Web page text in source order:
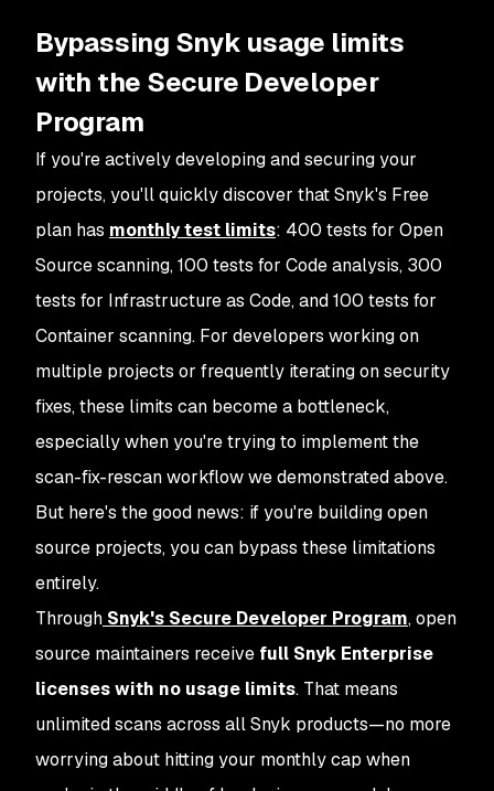
Bypassing Snyk usage limits
with the Secure Developer
Program
If you're actively developing and securing your
projects, you'll quickly discover that Snyk's Free
plan has monthly test limits: 400 tests for Open
Source scanning, 100 tests for Code analysis, 300
tests for Infrastructure as Code, and 100 tests for
Container scanning. For developers working on
multiple projects or frequently iterating on security
fixes, these limits can become a bottleneck,
especially when you're trying to implement the
scan-fix-rescan workflow we demonstrated above.
But here's the good news: if you're building open
source projects, you can bypass these limitations
entirely.
Through Snyk's Secure Developer Program, open
source maintainers receive full Snyk Enterprise
licenses with no usage limits. That means
unlimited scans across all Snyk products—no more
worrying about hitting your monthly cap when